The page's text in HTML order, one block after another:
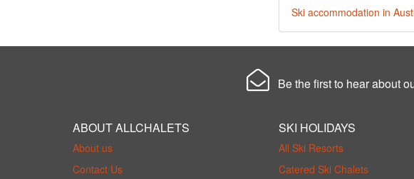
Ski accommodation in
Be the first to hear about
ABOUT ALLCHALETS
About us
Contact Us
SKI HOLIDAYS
All Ski Resorts
Catered Ski Chalets